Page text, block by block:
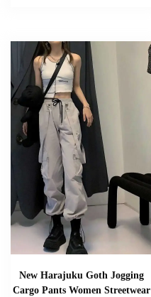
New Harajuku Goth Jogging
Cargo Pants Women Streetwear